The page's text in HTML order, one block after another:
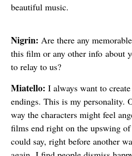
beautiful music.
Nigrin: Are there any
this film or any other info about
to relay to us?
Miatello: I always want to
endings. This is my personality.
way the characters might feel
films end right on the upswing
could say, right before another